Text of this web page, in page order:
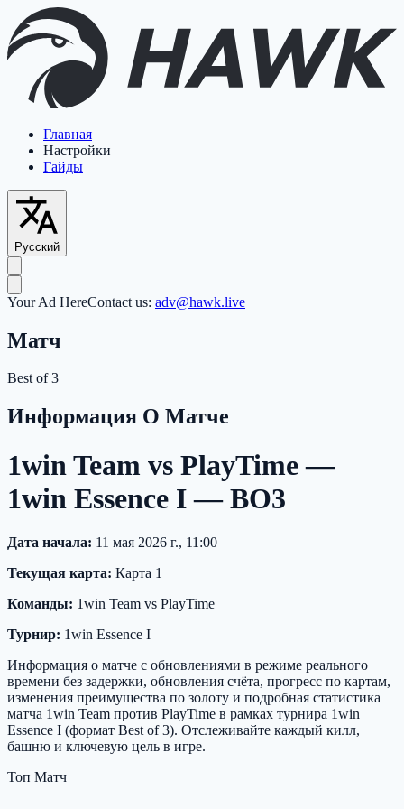
Главная
Настройки
Гайды
Русский
Your Ad HereContact us: adv@hawk.live
Матч
Best of 3
Информация О Матче
1win Team vs PlayTime —
1win Essence I — BO3
Дата начала: 11 мая 2026 г., 11:00
Текущая карта: Карта 1
Команды: 1win Team vs PlayTime
Турнир: 1win Essence I
Информация о матче с обновлениями в режиме реального
времени без задержки, обновления счёта, прогресс по картам,
изменения преимущества по золоту и подробная статистика
матча 1win Team против PlayTime в рамках турнира 1win
Essence I (формат Best of 3). Отслеживайте каждый килл,
башню и ключевую цель в игре.
Топ Матч